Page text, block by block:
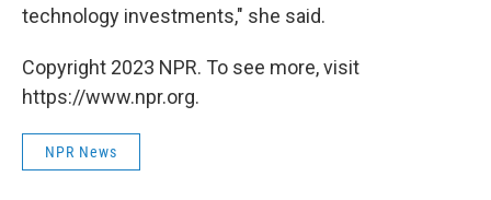
technology investments," she said.
Copyright 2023 NPR. To see more, visit
https://www.npr.org.
NPR News